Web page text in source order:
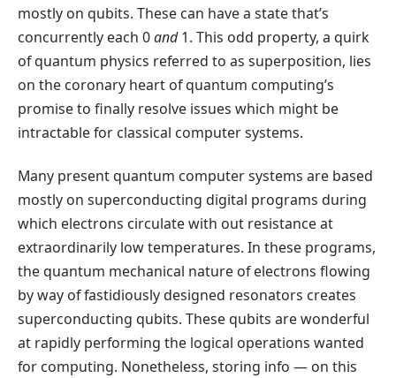
mostly on qubits. These can have a state that’s
concurrently each 0and1. This odd property, a quirk
of quantum physics referred to as superposition, lies
on the coronary heart of quantum computing’s
promise to finally resolve issues which might be
intractable for classical computer systems.
Many present quantum computer systems are based
mostly on superconducting digital programs during
which electrons circulate with out resistance at
extraordinarily low temperatures. In these programs,
the quantum mechanical nature of electrons flowing
by way of fastidiously designed resonators creates
superconducting qubits. These qubits are wonderful
at rapidly performing the logical operations wanted
for computing. Nonetheless, storing info — on this